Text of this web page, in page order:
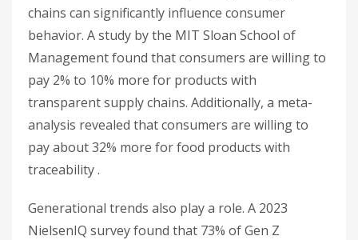
chains can significantly influence consumer
behavior. A study by the MIT Sloan School of
Management found that consumers are willing to
pay 2% to 10% more for products with
transparent supply chains. Additionally, a meta-
analysis revealed that consumers are willing to
pay about 32% more for food products with
traceability .
Generational trends also play a role. A 2023
NielsenIQ survey found that 73% of Gen Z